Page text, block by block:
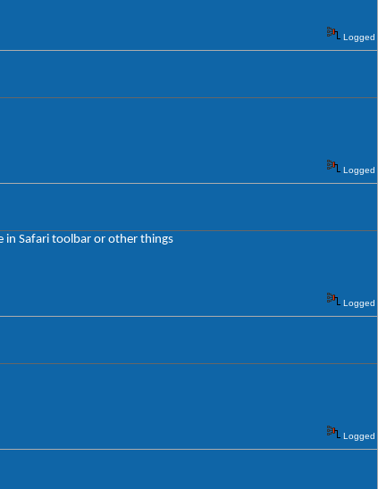
Logged
Logged
in Safari toolbar or other things
Logged
Logged